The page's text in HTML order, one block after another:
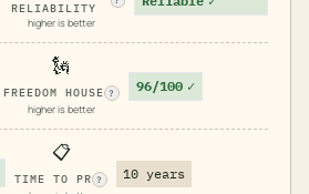
RELIABILITY
higher is better
🗽
FREEDOM HOUSE ?
higher is better
96/100 ✓
📋
TIME TO PR ? 10 years